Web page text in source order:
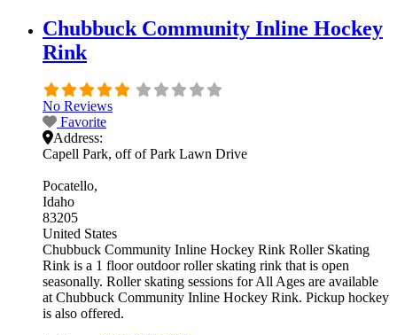
Chubbuck Community Inline Hockey
Rink
No Reviews
Favorite
Address:
Capell Park, off of Park Lawn Drive
Pocatello
Idaho
83205
United States
Chubbuck Community Inline Hockey Rink Roller Skating
Rink is a 1 floor outdoor roller skating rink that is open
seasonally. Roller skating sessions for All Ages are available
at Chubbuck Community Inline Hockey Rink. Pickup hockey
is also offered.